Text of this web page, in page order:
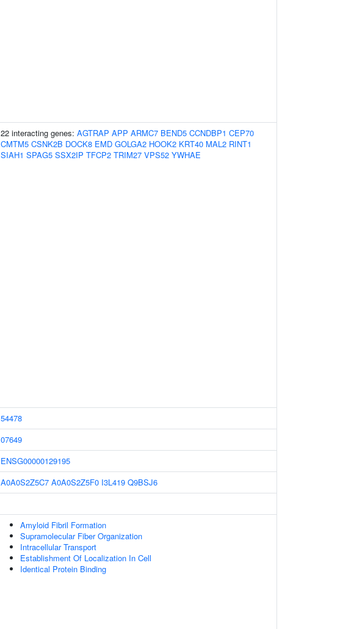
22 interacting genes: AGTRAP APP ARMC7 BEND5 CCNDBP1 CEP70
CMTM5 CSNK2B DOCK8 EMD GOLGA2 HOOK2 KRT40 MAL2 RINT1
SIAH1 SPAG5 SSX2IP TFCP2 TRIM27 VPS52 YWHAE
54478
07649
ENSG00000129195
A0A0S2Z5C7 A0A0S2Z5F0 I3L419 Q9BSJ6
Amyloid Fibril Formation
Supramolecular Fiber Organization
Intracellular Transport
Establishment Of Localization In Cell
Identical Protein Binding